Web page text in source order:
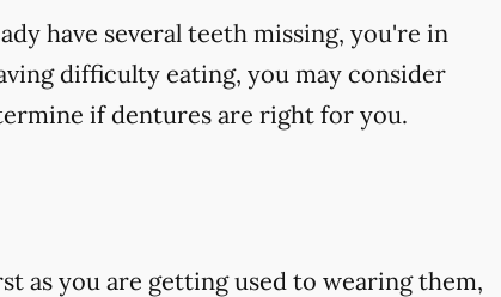
have several teeth missing, you're in
difficulty eating, you may consider
if dentures are right for you.
as you are getting used to wearing them,